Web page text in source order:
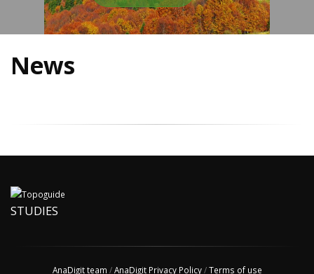
News
STUDIES
AnaDigit team /AnaDigit Privacy Policy/Terms of use